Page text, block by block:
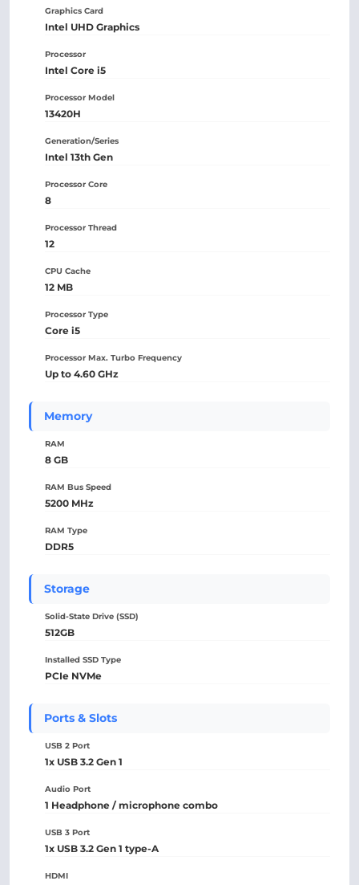
Graphics Card
Intel UHD Graphics
Processor
Intel Core i5
Processor Model
13420H
Generation/Series
Intel 13th Gen
Processor Core
8
Processor Thread
12
CPU Cache
12 MB
Processor Type
Core i5
Processor Max. Turbo Frequency
Up to 4.60 GHz
Memory
RAM
8 GB
RAM Bus Speed
5200 MHz
RAM Type
DDR5
Storage
Solid-State Drive (SSD)
512GB
Installed SSD Type
PCIe NVMe
Ports & Slots
USB 2 Port
1x USB 3.2 Gen 1
Audio Port
1 Headphone / microphone combo
USB 3 Port
1x USB 3.2 Gen 1 type-A
HDMI